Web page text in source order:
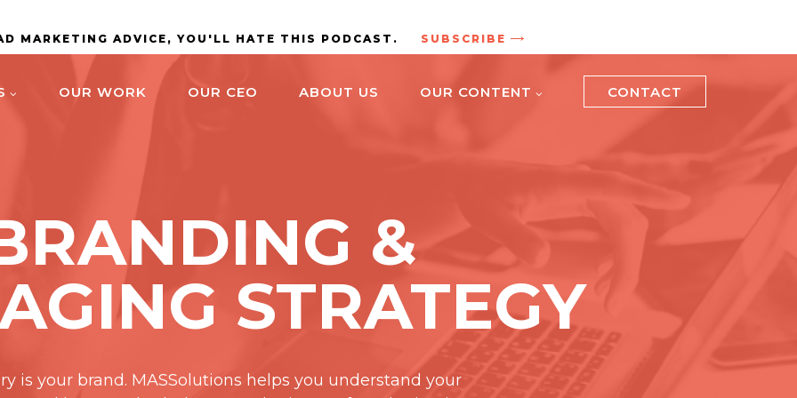
MARKETING ADVICE, YOU'LL HATE THIS PODCAST. SUBSCRIBE
OUR WORK OUR CEO ABOUT US OUR CONTENT CONTACT
&
STRATEGY
is your brand. MASSolutions helps you understand your